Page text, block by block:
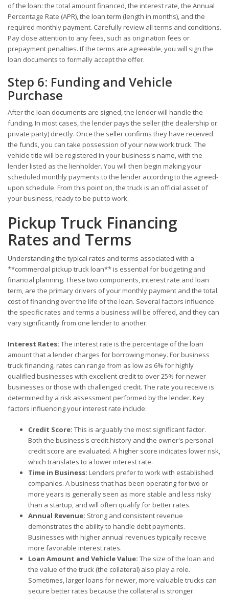
of the loan: the total amount financed, the interest rate, the Annual
Percentage Rate (APR), the loan term (length in months), and the
required monthly payment. Carefully review all terms and conditions.
Pay close attention to any fees, such as origination fees or
prepayment penalties. If the terms are agreeable, you will sign the
loan documents to formally accept the offer.
Step 6: Funding and Vehicle
Purchase
After the loan documents are signed, the lender will handle the
funding. In most cases, the lender pays the seller (the dealership or
private party) directly. Once the seller confirms they have received
the funds, you can take possession of your new work truck. The
vehicle title will be registered in your business's name, with the
lender listed as the lienholder. You will then begin making your
scheduled monthly payments to the lender according to the agreed-
upon schedule. From this point on, the truck is an official asset of
your business, ready to be put to work.
Pickup Truck Financing
Rates and Terms
Understanding the typical rates and terms associated with a
**commercial pickup truck loan** is essential for budgeting and
financial planning. These two components, interest rate and loan
term, are the primary drivers of your monthly payment and the total
cost of financing over the life of the loan. Several factors influence
the specific rates and terms a business will be offered, and they can
vary significantly from one lender to another.
Interest Rates: The interest rate is the percentage of the loan
amount that a lender charges for borrowing money. For business
truck financing, rates can range from as low as 6% for highly
qualified businesses with excellent credit to over 25% for newer
businesses or those with challenged credit. The rate you receive is
determined by a risk assessment performed by the lender. Key
factors influencing your interest rate include:
Credit Score: This is arguably the most significant factor.
Both the business's credit history and the owner's personal
credit score are evaluated. A higher score indicates lower risk,
which translates to a lower interest rate.
Time in Business: Lenders prefer to work with established
companies. A business that has been operating for two or
more years is generally seen as more stable and less risky
than a startup, and will often qualify for better rates.
Annual Revenue: Strong and consistent revenue
demonstrates the ability to handle debt payments.
Businesses with higher annual revenues typically receive
more favorable interest rates.
Loan Amount and Vehicle Value: The size of the loan and
the value of the truck (the collateral) also play a role.
Sometimes, larger loans for newer, more valuable trucks can
secure better rates because the collateral is stronger.